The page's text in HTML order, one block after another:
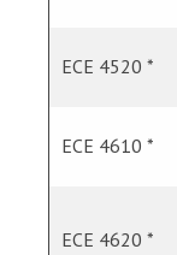
ECE 4520 *
ECE 4610 *
ECE 4620 *